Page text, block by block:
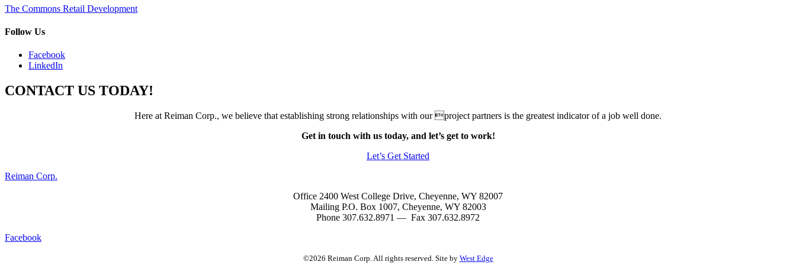
Post
navigation
The Commons Retail Development
Follow Us
Facebook
LinkedIn
CONTACT US TODAY!
Here at Reiman Corp., we believe that establishing strong relationships with our project partners is the greatest indicator of a job well done.
Get in touch with us today, and let’s get to work!
Let’s Get Started
Reiman Corp.
Office 2400 West College Drive, Cheyenne, WY 82007
Mailing P.O. Box 1007, Cheyenne, WY 82003
Phone 307.632.8971 — Fax 307.632.8972
Facebook
©2026 Reiman Corp. All rights reserved. Site by West Edge